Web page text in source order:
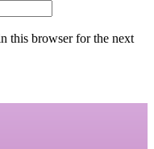
this browser for the next